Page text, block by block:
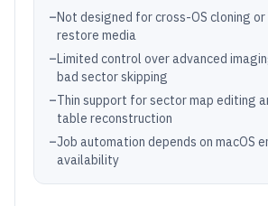
–Not designed for cross-OS cloning or
restore media
–Limited control over advanced
bad sector skipping
–Thin support for sector map editing
table reconstruction
–Job automation depends on macOS
availability